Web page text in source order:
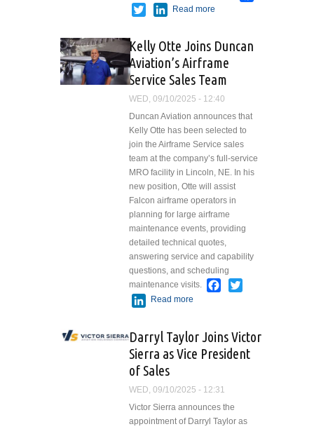
TwitterLinkedIn
Read more
Program
Manager of
Government
Programs at
Aviation
Kelly Otte Joins Duncan
Aviation’s Airframe
Service Sales Team
WED, 09/10/2025 - 12:40
Duncan Aviation announces that
Kelly Otte has been selected to
join the Airframe Service sales
team at the company’s full-service
MRO facility in Lincoln, NE. In his
new position, Otte will assist
Falcon airframe operators in
planning for large airframe
maintenance events, providing
detailed technical quotes,
answering service and capability
questions, and scheduling
maintenance visits.
Facebook
LinkedIn
Read more
Airframe Service
Sales Team
Darryl Taylor Joins Victor
Sierra as Vice President
of Sales
WED, 09/10/2025 - 12:31
Victor Sierra announces the
appointment of Darryl Taylor as